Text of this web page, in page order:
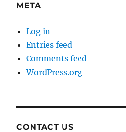
META
Log in
Entries feed
Comments feed
WordPress.org
CONTACT US